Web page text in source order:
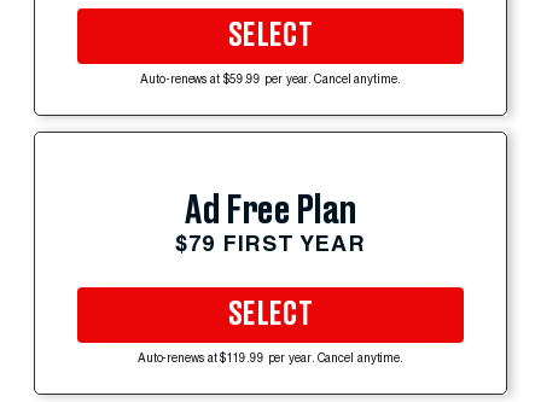
SELECT
Auto-renews at $59.99 per year. Cancel anytime.
Ad Free Plan
$79 FIRST YEAR
SELECT
Auto-renews at $119.99 per year. Cancel anytime.